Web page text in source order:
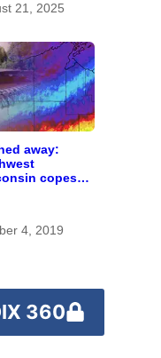
21, 2025
away:
copes
4, 2019
360